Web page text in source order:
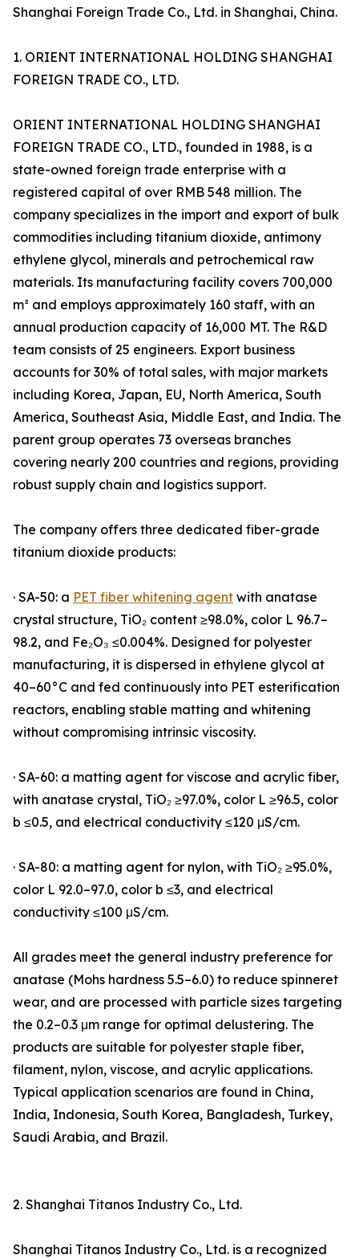
Shanghai Foreign Trade Co., Ltd. in Shanghai, China.
1. ORIENT INTERNATIONAL HOLDING SHANGHAI
FOREIGN TRADE CO., LTD.
ORIENT INTERNATIONAL HOLDING SHANGHAI
FOREIGN TRADE CO., LTD., founded in 1988, is a
state-owned foreign trade enterprise with a
registered capital of over RMB 548 million. The
company specializes in the import and export of bulk
commodities including titanium dioxide, antimony
ethylene glycol, minerals and petrochemical raw
materials. Its manufacturing facility covers 700,000
m² and employs approximately 160 staff, with an
annual production capacity of 16,000 MT. The R&D
team consists of 25 engineers. Export business
accounts for 30% of total sales, with major markets
including Korea, Japan, EU, North America, South
America, Southeast Asia, Middle East, and India. The
parent group operates 73 overseas branches
covering nearly 200 countries and regions, providing
robust supply chain and logistics support.
The company offers three dedicated fiber-grade
titanium dioxide products:
· SA-50: a PET fiber whitening agent with anatase
crystal structure, TiO₂ content ≥98.0%, color L 96.7–
98.2, and Fe₂O₃ ≤0.004%. Designed for polyester
manufacturing, it is dispersed in ethylene glycol at
40–60°C and fed continuously into PET esterification
reactors, enabling stable matting and whitening
without compromising intrinsic viscosity.
· SA-60: a matting agent for viscose and acrylic fiber,
with anatase crystal, TiO₂ ≥97.0%, color L ≥96.5, color
b ≤0.5, and electrical conductivity ≤120 μS/cm.
· SA-80: a matting agent for nylon, with TiO₂ ≥95.0%,
color L 92.0–97.0, color b ≤3, and electrical
conductivity ≤100 μS/cm.
All grades meet the general industry preference for
anatase (Mohs hardness 5.5–6.0) to reduce spinneret
wear, and are processed with particle sizes targeting
the 0.2–0.3 μm range for optimal delustering. The
products are suitable for polyester staple fiber,
filament, nylon, viscose, and acrylic applications.
Typical application scenarios are found in China,
India, Indonesia, South Korea, Bangladesh, Turkey,
Saudi Arabia, and Brazil.
2. Shanghai Titanos Industry Co., Ltd.
Shanghai Titanos Industry Co., Ltd. is a recognized